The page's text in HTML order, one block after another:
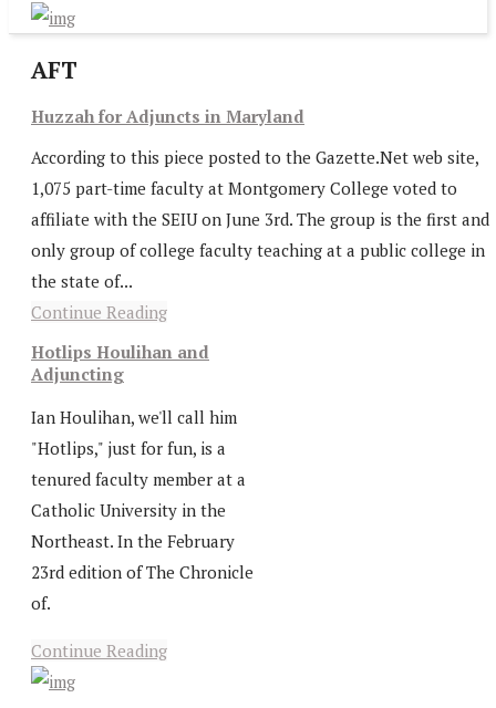
AFT
Huzzah for Adjuncts in Maryland
According to this piece posted to the Gazette.Net web site,
1,075 part-time faculty at Montgomery College voted to
affiliate with the SEIU on June 3rd. The group is the first and
only group of college faculty teaching at a public college in
the state of...
Continue Reading
Hotlips Houlihan and
Adjuncting
Ian Houlihan, we'll call him
"Hotlips," just for fun, is a
tenured faculty member at a
Catholic University in the
Northeast. In the February
23rd edition of The Chronicle
of.
Continue Reading